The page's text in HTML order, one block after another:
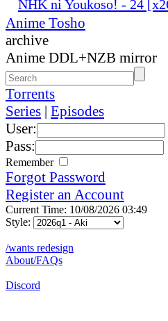
NHK ni Youkoso! - 24
Anime Tosho
archive
Anime DDL+NZB mirror
Torrents
Series | Episodes
User:
Pass:
Remember
Forgot Password
Register an Account
Current Time: 10/08/2026 03:49
Style:
/wants redesign
About/FAQs
Discord